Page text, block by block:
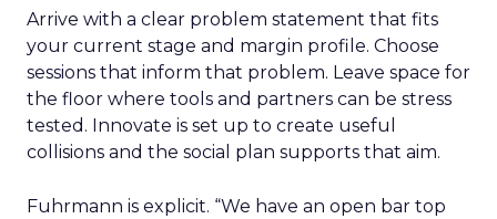
Arrive with a clear problem statement that fits
your current stage and margin profile. Choose
sessions that inform that problem. Leave space for
the floor where tools and partners can be stress
tested. Innovate is set up to create useful
collisions and the social plan supports that aim.
Fuhrmann is explicit. “We have an open bar top